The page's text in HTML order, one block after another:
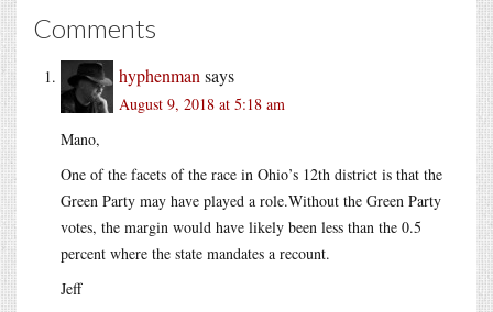
Comments
hyphenman says
August 9, 2018 at 5:18 am
Mano,
One of the facets of the race in Ohio’s 12th district is that the
Green Party may have played a role.Without the Green Party
votes, the margin would have likely been less than the 0.5
percent where the state mandates a recount.
Jeff